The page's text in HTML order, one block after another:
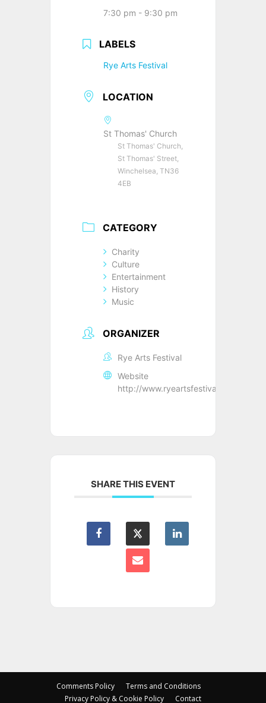
7:30 pm - 9:30 pm
LABELS
Rye Arts Festival
LOCATION
St Thomas' Church
St Thomas' Church,
St Thomas' Street,
Winchelsea, TN36
4EB
CATEGORY
Charity
Culture
Entertainment
History
Music
ORGANIZER
Rye Arts Festival
Website
http://www.ryeartsfestival.co.uk
SHARE THIS EVENT
Comments Policy
Terms and Conditions
Privacy Policy & Cookie Policy
Contact